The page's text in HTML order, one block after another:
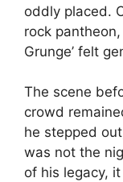
oddly placed.
rock
Grunge’ felt
The scene
crowd
he stepped
was not the
of his legacy,